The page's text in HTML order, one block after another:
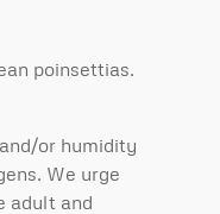
poinsettias.
or humidity
We urge
adult and